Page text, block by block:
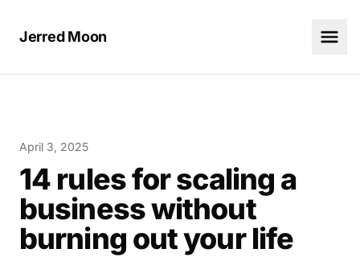
Jerred Moon
April 3, 2025
14 rules for scaling a
business without
burning out your life